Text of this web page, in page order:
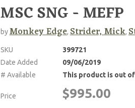
MSC SNG - MEFP
byMonkey Edge, Strider, Mick,
SKU
399721
Date Added
09/06/2019
# Available
This product is out
Price $995.00